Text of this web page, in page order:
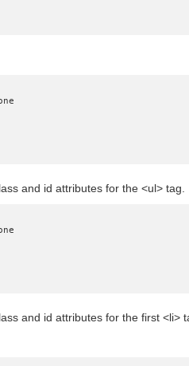
and id attributes for the <ul> tag.
and id attributes for the first <li>